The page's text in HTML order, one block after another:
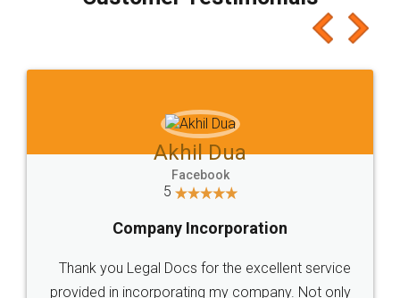
which I liked alot 😋 I would recommend people
to at least give it a try, you'll like it for sure 👌
Jeet Chaudhari
5
Rental Agreement